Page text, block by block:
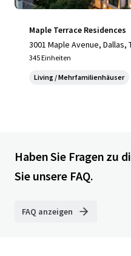
Maple Terrace Residences
3001 Maple Avenue, Dallas,
345 Einheiten
Living / Mehrfamilienhäuser
Haben Sie Fragen zu
Sie unsere FAQ.
FAQ anzeigen